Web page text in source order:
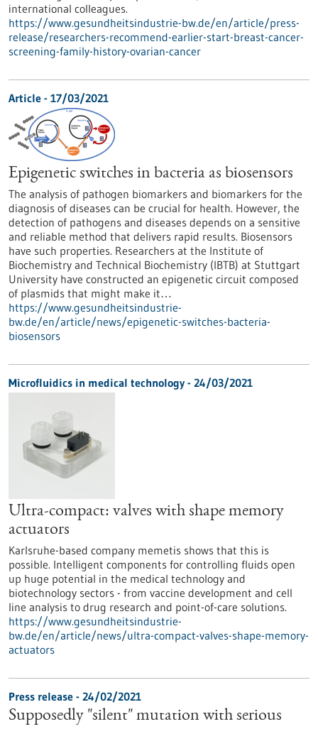
international colleagues.
https://www.gesundheitsindustrie-bw.de/en/article/press-
release/researchers-recommend-earlier-start-breast-cancer-
screening-family-history-ovarian-cancer
Article - 17/03/2021
Epigenetic switches in bacteria as biosensors
The analysis of pathogen biomarkers and biomarkers for the
diagnosis of diseases can be crucial for health. However, the
detection of pathogens and diseases depends on a sensitive
and reliable method that delivers rapid results. Biosensors
have such properties. Researchers at the Institute of
Biochemistry and Technical Biochemistry (IBTB) at Stuttgart
University have constructed an epigenetic circuit composed
of plasmids that might make it…
https://www.gesundheitsindustrie-
bw.de/en/article/news/epigenetic-switches-bacteria-
biosensors
Microfluidics in medical technology - 24/03/2021
Ultra-compact: valves with shape memory
actuators
Karlsruhe-based company memetis shows that this is
possible. Intelligent components for controlling fluids open
up huge potential in the medical technology and
biotechnology sectors - from vaccine development and cell
line analysis to drug research and point-of-care solutions.
https://www.gesundheitsindustrie-
bw.de/en/article/news/ultra-compact-valves-shape-memory-
actuators
Press release - 24/02/2021
Supposedly "silent" mutation with serious